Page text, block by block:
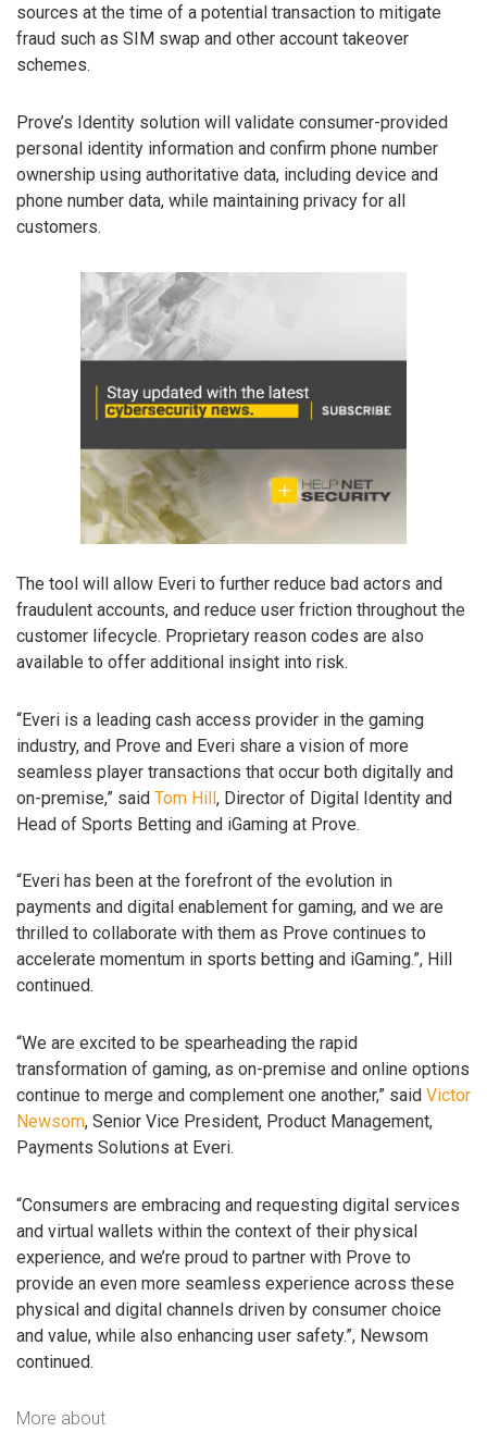
sources at the time of a potential transaction to mitigate
fraud such as SIM swap and other account takeover
schemes.
Prove’s Identity solution will validate consumer-provided
personal identity information and confirm phone number
ownership using authoritative data, including device and
phone number data, while maintaining privacy for all
customers.
The tool will allow Everi to further reduce bad actors and
fraudulent accounts, and reduce user friction throughout the
customer lifecycle. Proprietary reason codes are also
available to offer additional insight into risk.
“Everi is a leading cash access provider in the gaming
industry, and Prove and Everi share a vision of more
seamless player transactions that occur both digitally and
on-premise,” said Tom Hill, Director of Digital Identity and
Head of Sports Betting and iGaming at Prove.
“Everi has been at the forefront of the evolution in
payments and digital enablement for gaming, and we are
thrilled to collaborate with them as Prove continues to
accelerate momentum in sports betting and iGaming.”, Hill
continued.
“We are excited to be spearheading the rapid
transformation of gaming, as on-premise and online options
continue to merge and complement one another,” said Victor
Newsom, Senior Vice President, Product Management,
Payments Solutions at Everi.
“Consumers are embracing and requesting digital services
and virtual wallets within the context of their physical
experience, and we’re proud to partner with Prove to
provide an even more seamless experience across these
physical and digital channels driven by consumer choice
and value, while also enhancing user safety.”, Newsom
continued.
More about